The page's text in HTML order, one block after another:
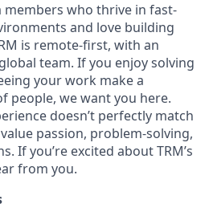
members who thrive in fast-
and love building
is remote-first, with an
team. If you enjoy solving
your work make a
people, we want you here.
doesn’t perfectly match
passion, problem-solving,
If you’re excited about TRM’s
from you.